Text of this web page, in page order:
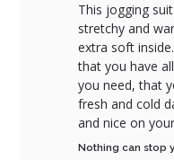
This jogging
stretchy and
extra soft
that you have
you need, that
fresh and cold
and nice on
Nothing can stop